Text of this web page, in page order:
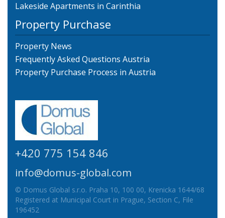
Lakeside Apartments in Carinthia
Property Purchase
Property News
Frequently Asked Questions Austria
Property Purchase Process in Austria
+420 775 154 846
info@domus-global.com
© Domus Global s.r.o. Praha 10, 100 00, Krenicka 1644/68
Registered at Municipal Court in Prague, Section C, File
196452